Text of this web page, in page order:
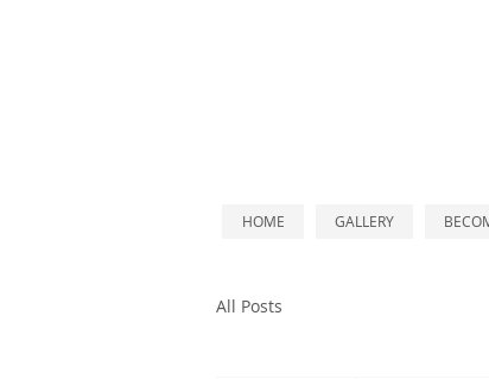
HOME GALLERY
All Posts